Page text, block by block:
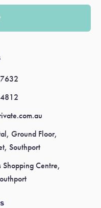
Ground Floor,
Southport
Centre,